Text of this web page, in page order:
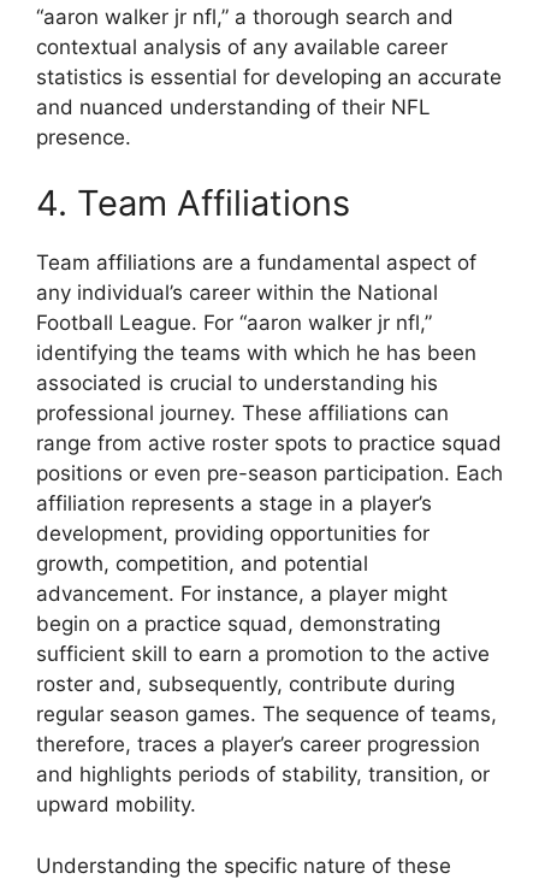
“aaron walker jr nfl,” a thorough search and
contextual analysis of any available career
statistics is essential for developing an accurate
and nuanced understanding of their NFL
presence.
4. Team Affiliations
Team affiliations are a fundamental aspect of
any individual’s career within the National
Football League. For “aaron walker jr nfl,”
identifying the teams with which he has been
associated is crucial to understanding his
professional journey. These affiliations can
range from active roster spots to practice squad
positions or even pre-season participation. Each
affiliation represents a stage in a player’s
development, providing opportunities for
growth, competition, and potential
advancement. For instance, a player might
begin on a practice squad, demonstrating
sufficient skill to earn a promotion to the active
roster and, subsequently, contribute during
regular season games. The sequence of teams,
therefore, traces a player’s career progression
and highlights periods of stability, transition, or
upward mobility.
Understanding the specific nature of these